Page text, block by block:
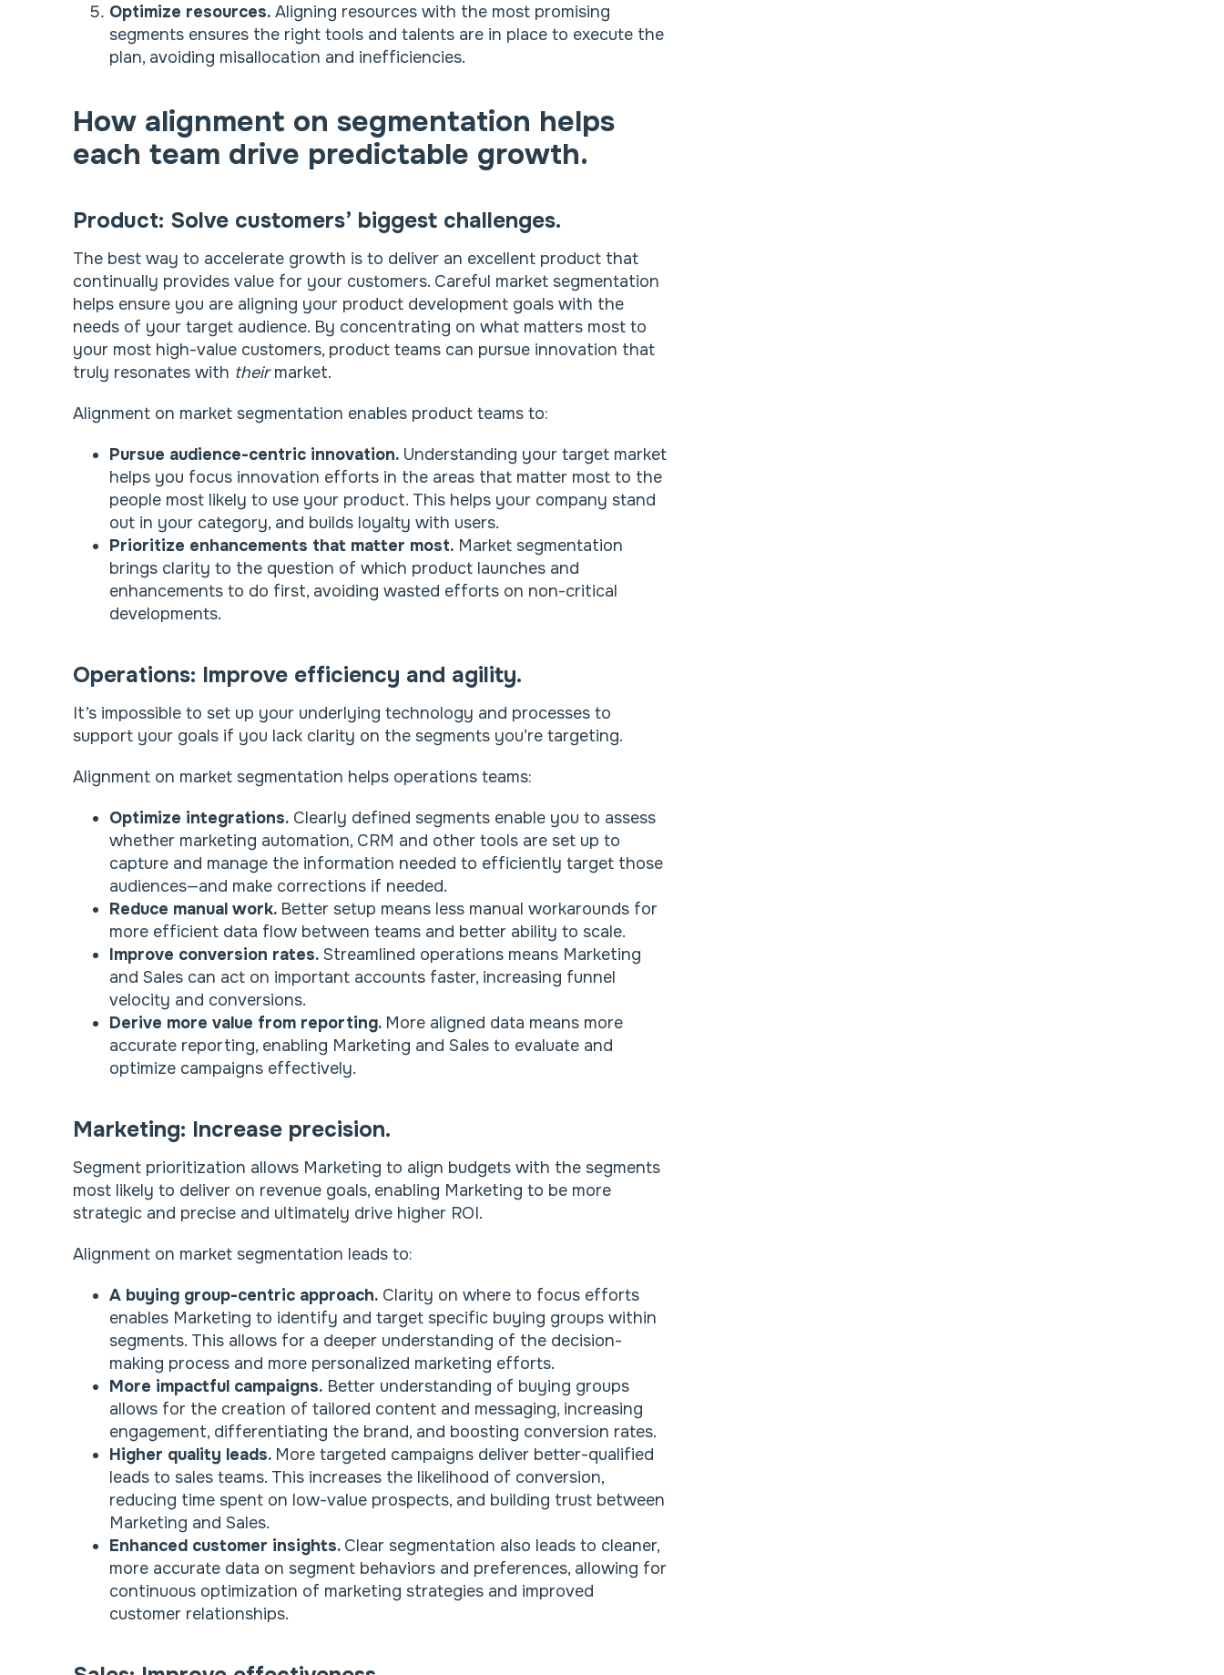
Optimize resources. Aligning resources with the most promising
segments ensures the right tools and talents are in place to execute the
plan, avoiding misallocation and inefficiencies.
How alignment on segmentation helps
each team drive predictable growth.
Product: Solve customers’ biggest challenges.
The best way to accelerate growth is to deliver an excellent product that
continually provides value for your customers. Careful market segmentation
helps ensure you are aligning your product development goals with the
needs of your target audience. By concentrating on what matters most to
your most high-value customers, product teams can pursue innovation that
truly resonates with theirmarket.
Alignment on market segmentation enables product teams to:
Pursue audience-centric innovation. Understanding your target market
helps you focus innovation efforts in the areas that matter most to the
people most likely to use your product. This helps your company stand
out in your category, and builds loyalty with users.
Prioritize enhancements that matter most. Market segmentation
brings clarity to the question of which product launches and
enhancements to do first, avoiding wasted efforts on non-critical
developments.
Operations: Improve efficiency and agility.
It’s impossible to set up your underlying technology and processes to
support your goals if you lack clarity on the segments you’re targeting.
Alignment on market segmentation helps operations teams:
Optimize integrations. Clearly defined segments enable you to assess
whether marketing automation, CRM and other tools are set up to
capture and manage the information needed to efficiently target those
audiences—and make corrections if needed.
Reduce manual work. Better setup means less manual workarounds for
more efficient data flow between teams and better ability to scale.
Improve conversion rates. Streamlined operations means Marketing
and Sales can act on important accounts faster, increasing funnel
velocity and conversions.
Derive more value from reporting. More aligned data means more
accurate reporting, enabling Marketing and Sales to evaluate and
optimize campaigns effectively.
Marketing: Increase precision.
Segment prioritization allows Marketing to align budgets with the segments
most likely to deliver on revenue goals, enabling Marketing to be more
strategic and precise and ultimately drive higher ROI.
Alignment on market segmentation leads to:
A buying group-centric approach. Clarity on where to focus efforts
enables Marketing to identify and target specific buying groups within
segments. This allows for a deeper understanding of the decision-
making process and more personalized marketing efforts.
More impactful campaigns. Better understanding of buying groups
allows for the creation of tailored content and messaging, increasing
engagement, differentiating the brand, and boosting conversion rates.
Higher quality leads. More targeted campaigns deliver better-qualified
leads to sales teams. This increases the likelihood of conversion,
reducing time spent on low-value prospects, and building trust between
Marketing and Sales.
Enhanced customer insights. Clear segmentation also leads to cleaner,
more accurate data on segment behaviors and preferences, allowing for
continuous optimization of marketing strategies and improved
customer relationships.